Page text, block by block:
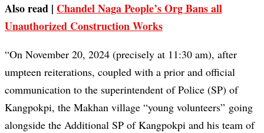
Also read | Chandel Naga People’s Org Bans all
Unauthorized Construction Works
“On November 20, 2024 (precisely at 11:30 am), after
umpteen reiterations, coupled with a prior and official
communication to the superintendent of Police (SP) of
Kangpokpi, the Makhan village “young volunteers” going
alongside the Additional SP of Kangpokpi and his team of